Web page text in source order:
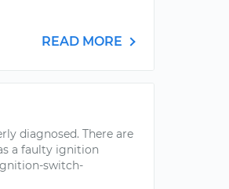
READ MORE
diagnosed. There are
a faulty ignition
switch-